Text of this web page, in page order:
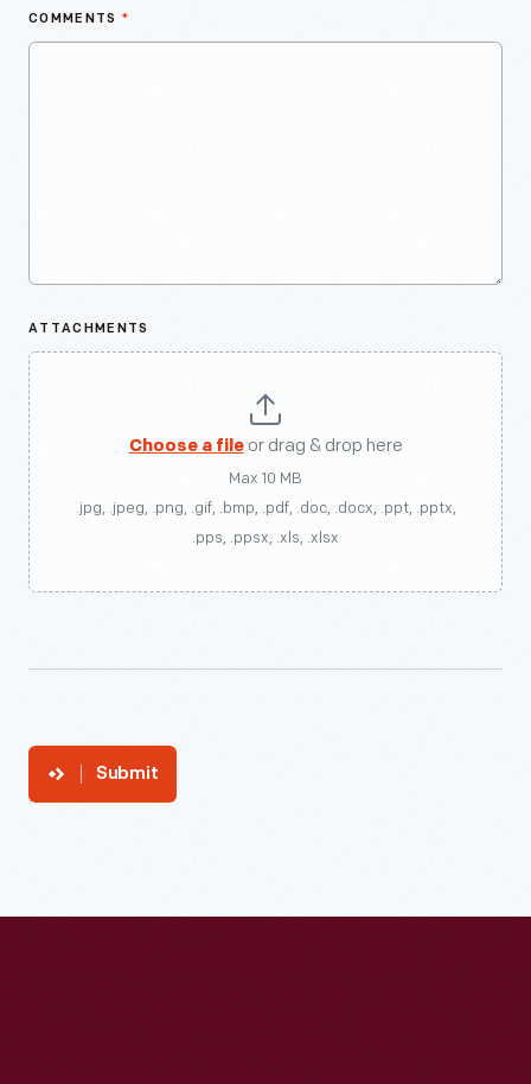
COMMENTS *
ATTACHMENTS
Choose a fileor drag & drop here
Max 10 MB
.jpg, .jpeg, .png, .gif, .bmp, .pdf, .doc, .docx, .ppt, .pptx,
.pps, .ppsx, .xls, .xlsx
Submit